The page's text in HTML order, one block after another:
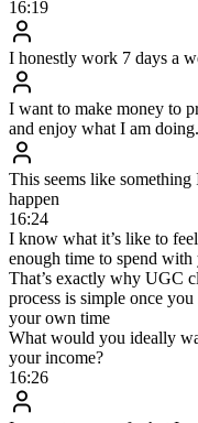
4.3× more booked calls / day
3.1 / day